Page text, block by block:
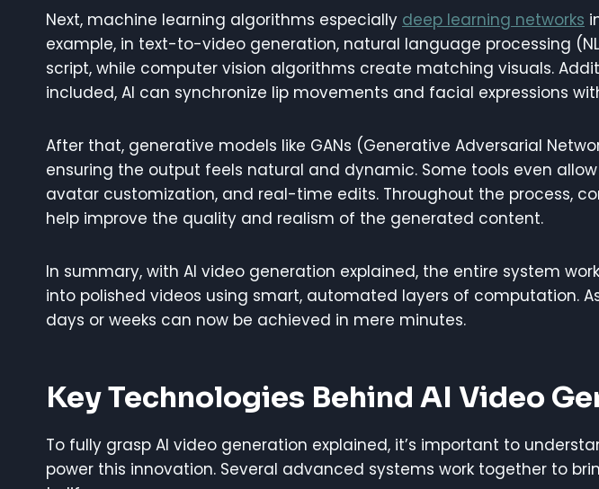
Next, machine learning algorithms especially deep learning networks
example, in text-to-video generation, natural language processing
script, while computer vision algorithms create matching visuals.
included, AI can synchronize lip movements and facial expressions
After that, generative models like GANs (Generative Adversarial
ensuring the output feels natural and dynamic. Some tools even
avatar customization, and real-time edits. Throughout the process,
help improve the quality and realism of the generated content.
In summary, with AI video generation explained, the entire system
into polished videos using smart, automated layers of computation.
days or weeks can now be achieved in mere minutes.
Key Technologies Behind AI Video
To fully grasp AI video generation explained, it’s important to
power this innovation. Several advanced systems work together to